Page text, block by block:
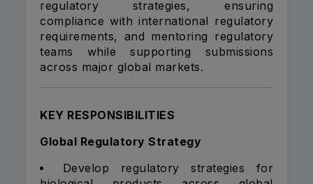
regulatory strategies, ensuring
compliance with international regulatory
requirements, and mentoring regulatory
teams while supporting submissions
across major global markets.
KEY RESPONSIBILITIES
Global Regulatory Strategy
Develop regulatory strategies for